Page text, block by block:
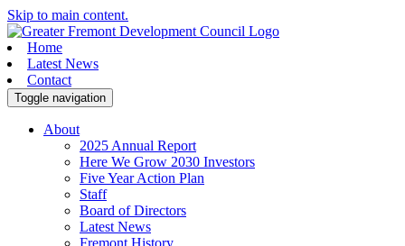
Skip to main content.
Home
Latest News
Contact
Toggle navigation
About
2025 Annual Report
Here We Grow 2030 Investors
Five Year Action Plan
Staff
Board of Directors
Latest News
Fremont History